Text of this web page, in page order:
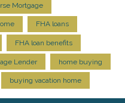
Mortgage
FHA loans
FHA loan benefits
Lender home buying
buying vacation home